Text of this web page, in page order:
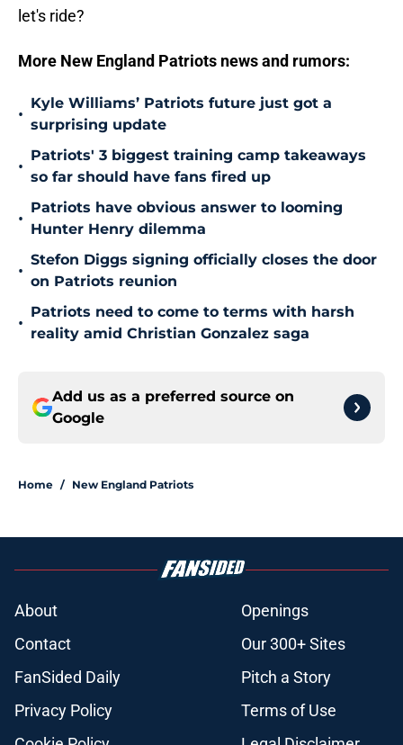
let's ride?
More New England Patriots news and rumors:
•
Kyle Williams’ Patriots future just got a
surprising update
•
Patriots' 3 biggest training camp takeaways
so far should have fans fired up
•
Patriots have obvious answer to looming
Hunter Henry dilemma
•
Stefon Diggs signing officially closes the door
on Patriots reunion
•
Patriots need to come to terms with harsh
reality amid Christian Gonzalez saga
Add us as a preferred source on
Google
Home / New England Patriots
About
Openings
Contact
Our 300+ Sites
FanSided Daily
Pitch a Story
Privacy Policy
Terms of Use